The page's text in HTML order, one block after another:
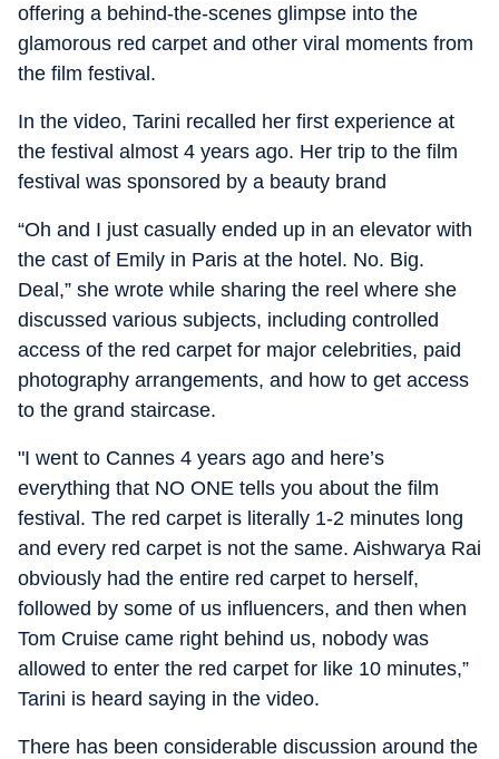
offering a behind-the-scenes glimpse into the
glamorous red carpet and other viral moments from
the film festival.
In the video, Tarini recalled her first experience at
the festival almost 4 years ago. Her trip to the film
festival was sponsored by a beauty brand
“Oh and I just casually ended up in an elevator with
the cast of Emily in Paris at the hotel. No. Big.
Deal,” she wrote while sharing the reel where she
discussed various subjects, including controlled
access of the red carpet for major celebrities, paid
photography arrangements, and how to get access
to the grand staircase.
"I went to Cannes 4 years ago and here’s
everything that NO ONE tells you about the film
festival. The red carpet is literally 1-2 minutes long
and every red carpet is not the same. Aishwarya Rai
obviously had the entire red carpet to herself,
followed by some of us influencers, and then when
Tom Cruise came right behind us, nobody was
allowed to enter the red carpet for like 10 minutes,”
Tarini is heard saying in the video.
There has been considerable discussion around the